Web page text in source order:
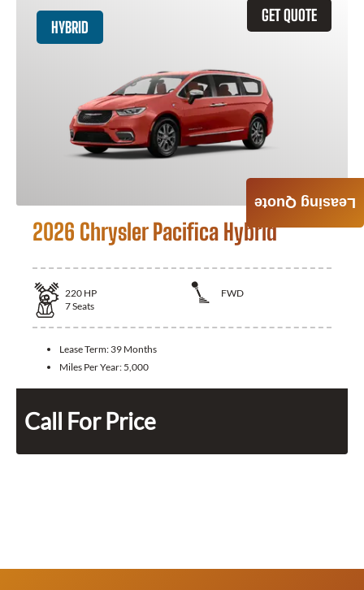
GET QUOTE
HYBRID
2026 Chrysler Pacifica Hybrid
220 HP
FWD
7Seats
Lease Term: 39 Months
Miles Per Year: 5,000
Call For Price
Leasing Quote